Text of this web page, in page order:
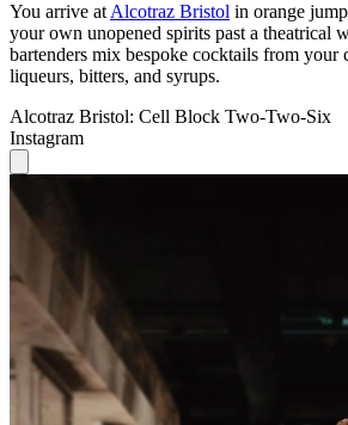
You arrive at Alcotraz Bristol in orange
your own unopened spirits past a theatrical
bartenders mix bespoke cocktails from your
liqueurs, bitters, and syrups.
Alcotraz Bristol: Cell Block Two-Two-Six
Instagram